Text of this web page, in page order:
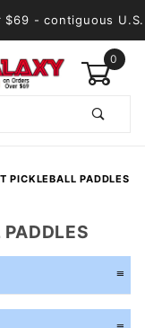
$69 - contiguous U.S.
0
PICKLEBALL PADDLES